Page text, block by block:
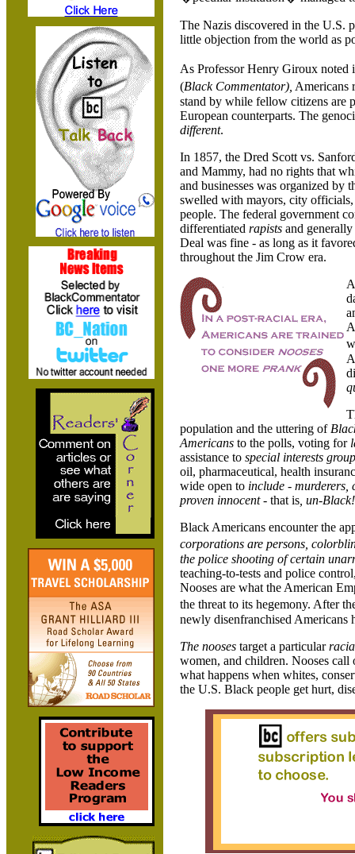
The Nazis discovered in the U.S.
little objection from the world as
As Professor Henry Giroux
(Black Commentator), Americans
stand by while fellow citizens are
European counterparts. The
different.
In 1857, the Dred Scott vs.
and Mammy, had no rights that
and businesses was organized by
swelled with mayors, city officials,
people. The federal government
differentiated rapistsand generally
Deal was fine - as long as it
throughout the Jim Crow era.
population and the uttering of
Americansto the polls, voting for
assistance to special interests
oil, pharmaceutical, health
wide open to include- murderers,
proven innocent - that is, un-Black!
Black Americans encounter the
corporations are persons,
the police shooting of certain
teaching-to-tests and police
Nooses are what the American
the threat to its hegemony. After
newly disenfranchised Americans
The nooses target a particular
women, and children. Nooses
what happens when whites,
the U.S. Black people get hurt,